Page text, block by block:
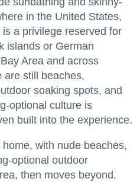
in the United States,
a privilege reserved for
islands or German
Area and across
are still beaches,
soaking spots, and
optional culture is
built into the experience.
with nude beaches,
optional outdoor
then moves beyond.